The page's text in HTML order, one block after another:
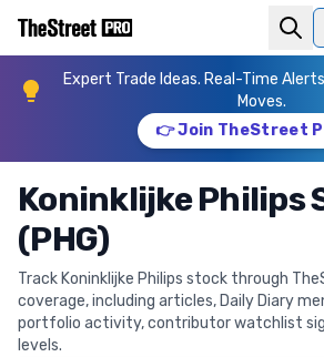
Expert Trade Ideas. Real-Time
Moves.
👉 Join TheStreet
Koninklijke Philips
(PHG)
Track Koninklijke Philips stock through
coverage, including articles, Daily Diary
portfolio activity, contributor watchlist
levels.